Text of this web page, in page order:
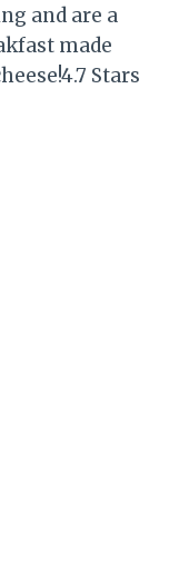
and are a
made
Stars